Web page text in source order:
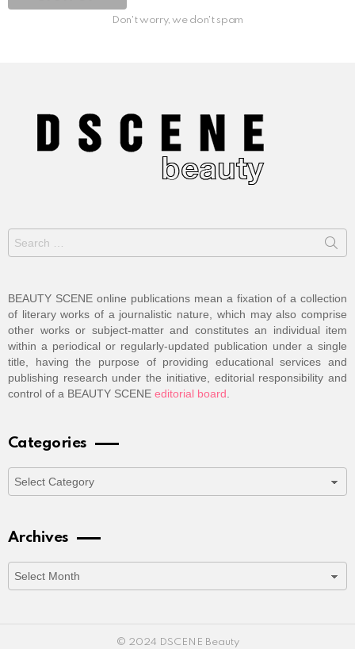
Don't worry, we don't spam
Search
for:
BEAUTY SCENE online publications mean a fixation of a collection
of literary works of a journalistic nature, which may also comprise
other works or subject-matter and constitutes an individual item
within a periodical or regularly-updated publication under a single
title, having the purpose of providing educational services and
publishing research under the initiative, editorial responsibility and
control of a BEAUTY SCENE editorial board
Categories
Categories
Archives
Archives
© 2024 DSCENE Beauty